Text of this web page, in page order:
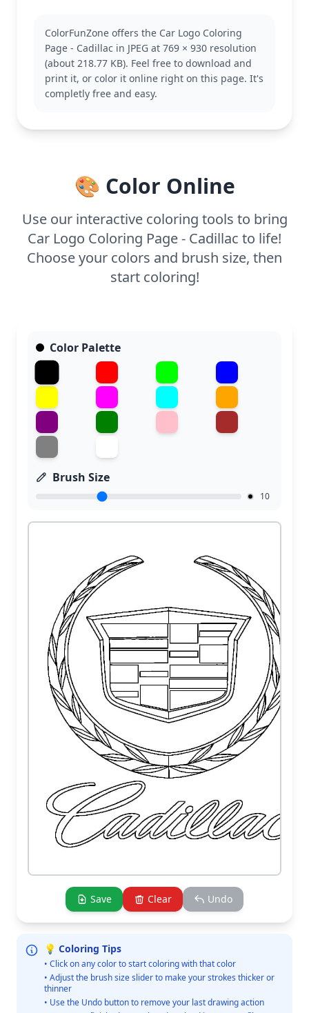
might also like coloring other classic car logos.
This medium-complexity page is good for ages 7
and up. Plan for about half an hour to an hour. Use
colored pencils or markers to emphasize the
ColorFunZone offers the Car Logo Coloring
Page - Cadillac in JPEG at 769 × 930 resolution
(about 218.77 KB). Feel free to download and
print it, or color it online right on this page. It's
completly free and easy.
🎨 Color Online
Use our interactive coloring tools to bring
Car Logo Coloring Page - Cadillac to life!
Choose your colors and brush size, then
start coloring!
Color Palette
Brush Size
10
Save Clear Undo
💡 Coloring Tips
• Click on any color to start coloring with that color
• Adjust the brush size slider to make your strokes thicker or
thinner
• Use the Undo button to remove your last drawing action